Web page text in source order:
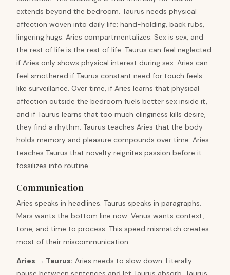
extends beyond the bedroom. Taurus needs physical
affection woven into daily life: hand-holding, back rubs,
lingering hugs. Aries compartmentalizes. Sex is sex, and
the rest of life is the rest of life. Taurus can feel neglected
if Aries only shows physical interest during sex. Aries can
feel smothered if Taurus constant need for touch feels
like surveillance. Over time, if Aries learns that physical
affection outside the bedroom fuels better sex inside it,
and if Taurus learns that too much clinginess kills desire,
they find a rhythm. Taurus teaches Aries that the body
holds memory and pleasure compounds over time. Aries
teaches Taurus that novelty reignites passion before it
fossilizes into routine.
Communication
Aries speaks in headlines. Taurus speaks in paragraphs.
Mars wants the bottom line now. Venus wants context,
tone, and time to process. This speed mismatch creates
most of their miscommunication.
Aries → Taurus: Aries needs to slow down. Literally